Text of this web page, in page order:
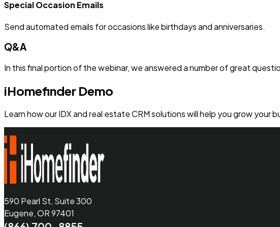
Special Occasion Emails
Send automated emails for occasions like birthdays and anniversaries.
Q&A
In this final portion of the webinar, we answered a number of great
iHomefinder Demo
Learn how our IDX and real estate CRM solutions will help you grow your
590 Pearl St, Suite 300
Eugene, OR 97401